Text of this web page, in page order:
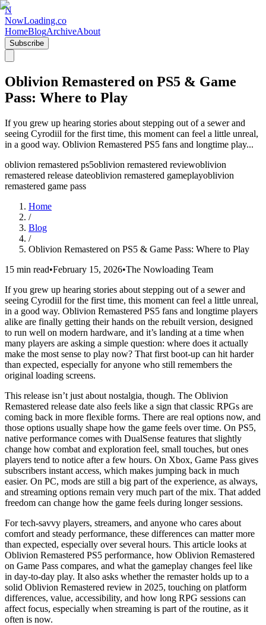
N
NowLoading.co
HomeBlogArchiveAbout
Subscribe
Oblivion Remastered on PS5 & Game
Pass: Where to Play
If you grew up hearing stories about stepping out of a sewer and
seeing Cyrodiil for the first time, this moment can feel a little unreal,
in a good way. Oblivion Remastered PS5 fans and longtime play...
oblivion remastered ps5oblivion remastered reviewoblivion
remastered release dateoblivion remastered gameplayoblivion
remastered game pass
Home
/
Blog
/
Oblivion Remastered on PS5 & Game Pass: Where to Play
15 min read•February 15, 2026•The Nowloading Team
If you grew up hearing stories about stepping out of a sewer and
seeing Cyrodiil for the first time, this moment can feel a little unreal,
in a good way. Oblivion Remastered PS5 fans and longtime players
alike are finally getting their hands on the rebuilt version, designed
to run well on modern hardware, and it’s landing at a time when
many players are asking a simple question: where does it actually
make the most sense to play now? That first boot‑up can hit harder
than expected, especially for anyone who still remembers the
original loading screens.
This release isn’t just about nostalgia, though. The Oblivion
Remastered release date also feels like a sign that classic RPGs are
coming back in more flexible forms. There are real options now, and
those options usually shape how the game feels over time. On PS5,
native performance comes with DualSense features that slightly
change how combat and exploration feel, small touches, but ones
players tend to notice after a few hours. On Xbox, Game Pass gives
subscribers instant access, which makes jumping back in much
easier. On PC, mods are still a big part of the experience, as always,
and streaming options remain very much part of the mix. That added
freedom can change how the game feels during longer sessions.
For tech‑savvy players, streamers, and anyone who cares about
comfort and steady performance, these differences can matter more
than expected, especially over several hours. This article looks at
Oblivion Remastered PS5 performance, how Oblivion Remastered
on Game Pass compares, and what the gameplay changes feel like
in day‑to‑day play. It also asks whether the remaster holds up to a
solid Oblivion Remastered review in 2025, touching on platform
differences, value, accessibility, and how long RPG sessions can
affect focus, especially when streaming is part of the routine, as it
often is now.